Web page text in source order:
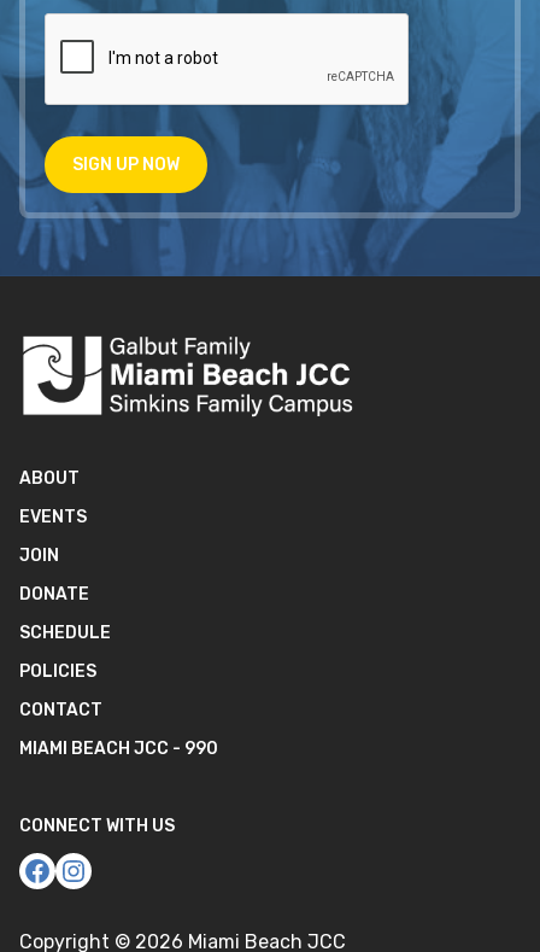
SIGN UP NOW
ABOUT
EVENTS
JOIN
DONATE
SCHEDULE
POLICIES
CONTACT
MIAMI BEACH JCC - 990
CONNECT WITH US
Copyright © 2026 Miami Beach JCC